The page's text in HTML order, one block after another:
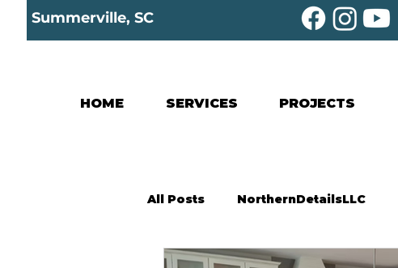
Summerville, SC
HOME SERVICES PROJECTS
All Posts NorthernDetailsLLC